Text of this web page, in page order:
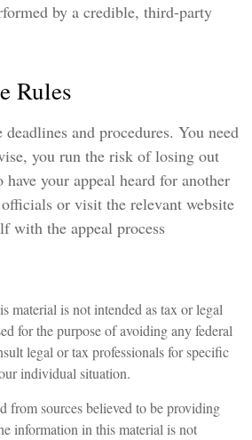
by a credible, third-party
Rules
deadlines and procedures. You need
you run the risk of losing out
your appeal heard for another
or visit the relevant website
with the appeal process
material is not intended as tax or legal
for the purpose of avoiding any federal
legal or tax professionals for specific
individual situation.
from sources believed to be providing
information in this material is not